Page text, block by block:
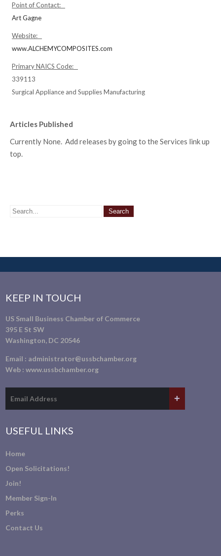
Point of Contact:
Art Gagne
Website:
www.ALCHEMYCOMPOSITES.com
Primary NAICS Code:
339113
Surgical Appliance and Supplies Manufacturing
Articles Published
Currently None. Add releases by going to the Services link up
top.
KEEP IN TOUCH
US Small Business Chamber of Commerce
395 E St SW
Washington, DC 20546
Email : administrator@ussbchamber.org
Web :www.ussbchamber.org
USEFUL LINKS
Home
Open Solicitations!
Join!
Member Sign-In
Perks
Contact Us